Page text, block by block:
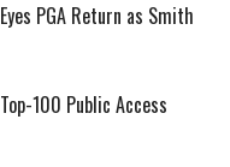
PGA Return as Smith
100 Public Access